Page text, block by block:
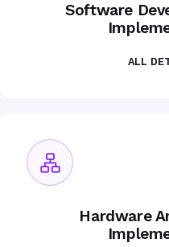
Software
ALL
Hardware